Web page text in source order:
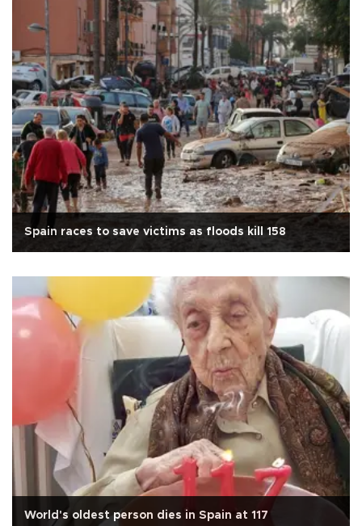
Spain races to save victims as floods kill 158
World's oldest person dies in Spain at 117